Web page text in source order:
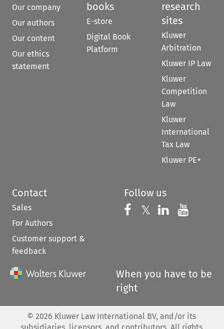
Our company
Our authors
Our content
Our ethics
statement
books
E-store
Digital Book
Platform
research
sites
Kluwer
Arbitration
Kluwer IP Law
Kluwer
Competition
Law
Kluwer
International
Tax Law
Kluwer PE+
Contact
Sales
For Authors
Customer support &
feedback
Follow us
Follow us on
𝕏 Follow us on
Follow us
When you have to be
right
© 2026 Kluwer Law International BV, and/or its
subsidiaries, licensors, and contributors. All rights